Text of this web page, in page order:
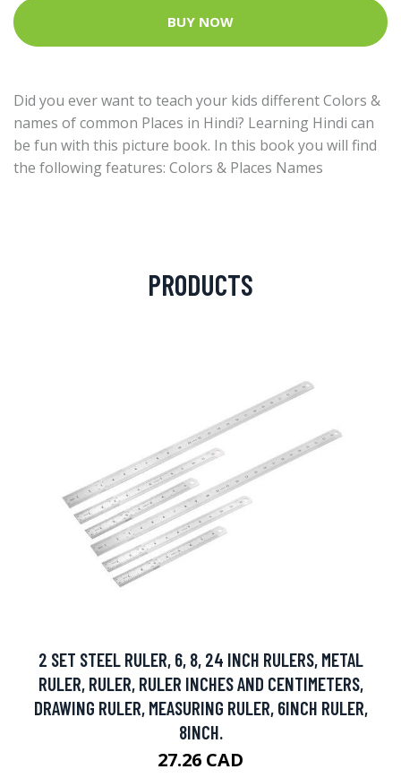
BUY NOW
Did you ever want to teach your kids different Colors &
names of common Places in Hindi? Learning Hindi can
be fun with this picture book. In this book you will find
the following features: Colors & Places Names
PRODUCTS
2 SET STEEL RULER, 6, 8, 24 INCH RULERS, METAL
RULER, RULER, RULER INCHES AND CENTIMETERS,
DRAWING RULER, MEASURING RULER, 6INCH RULER,
8INCH.
27.26 CAD